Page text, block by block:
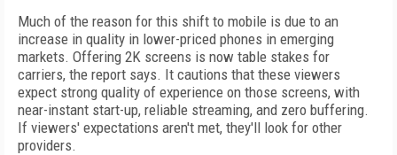
Much of the reason for this shift to mobile is due to an
increase in quality in lower-priced phones in emerging
markets. Offering 2K screens is now table stakes for
carriers, the report says. It cautions that these viewers
expect strong quality of experience on those screens, with
near-instant start-up, reliable streaming, and zero buffering.
If viewers' expectations aren't met, they'll look for other
providers.